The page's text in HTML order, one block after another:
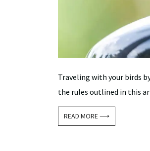
Traveling with your birds
the rules outlined in this
READ MORE ⟶